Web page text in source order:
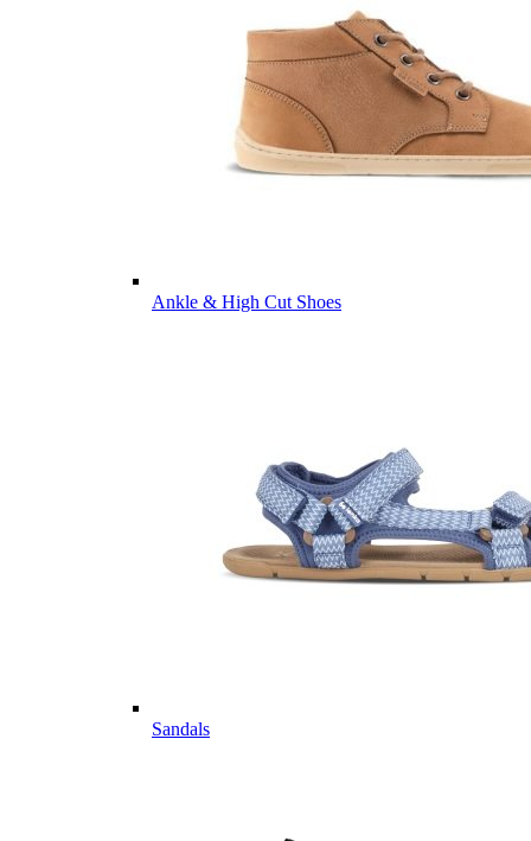
Ankle & High Cut Shoes
Sandals